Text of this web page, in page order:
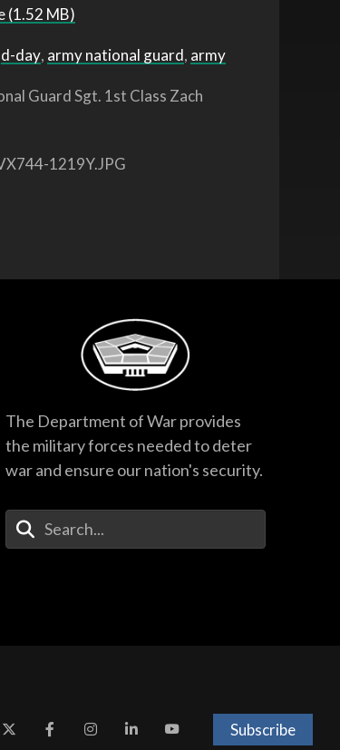
(1.52 MB)
d-day, army national guard, army
Guard Sgt. 1st Class Zach
1219Y.JPG
The Department of War provides
the military forces needed to deter
war and ensure our nation's security.
Enter Your Search Terms
Subscribe